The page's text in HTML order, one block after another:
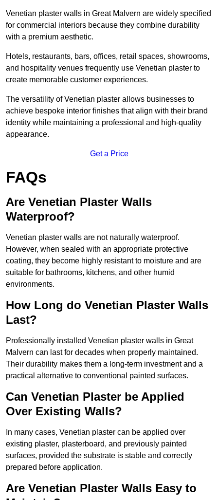
Venetian plaster walls in Great Malvern are widely specified
for commercial interiors because they combine durability
with a premium aesthetic.
Hotels, restaurants, bars, offices, retail spaces, showrooms,
and hospitality venues frequently use Venetian plaster to
create memorable customer experiences.
The versatility of Venetian plaster allows businesses to
achieve bespoke interior finishes that align with their brand
identity while maintaining a professional and high-quality
appearance.
Get a Price
FAQs
Are Venetian Plaster Walls
Waterproof?
Venetian plaster walls are not naturally waterproof.
However, when sealed with an appropriate protective
coating, they become highly resistant to moisture and are
suitable for bathrooms, kitchens, and other humid
environments.
How Long do Venetian Plaster Walls
Last?
Professionally installed Venetian plaster walls in Great
Malvern can last for decades when properly maintained.
Their durability makes them a long-term investment and a
practical alternative to conventional painted surfaces.
Can Venetian Plaster be Applied
Over Existing Walls?
In many cases, Venetian plaster can be applied over
existing plaster, plasterboard, and previously painted
surfaces, provided the substrate is stable and correctly
prepared before application.
Are Venetian Plaster Walls Easy to